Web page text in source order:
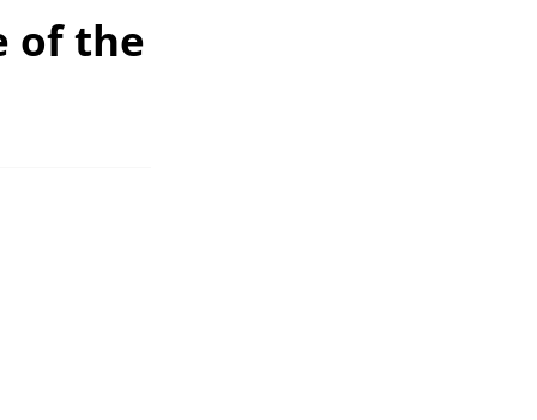
of the